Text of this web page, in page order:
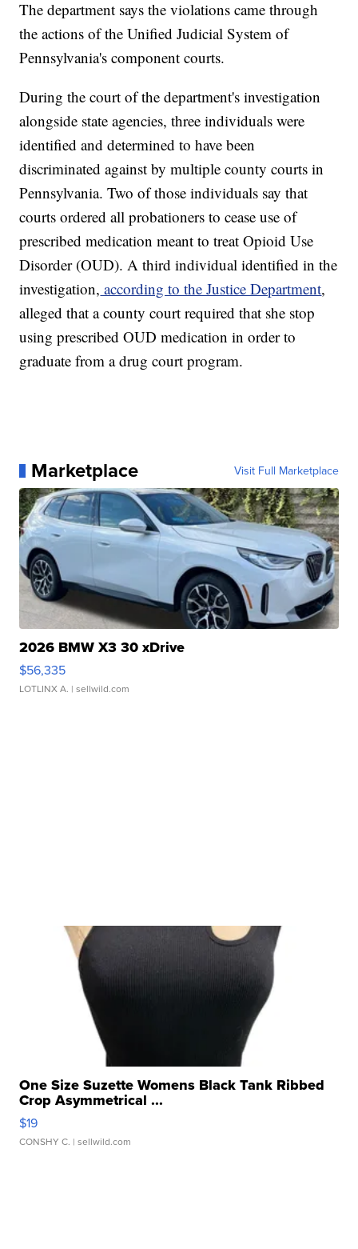
The department says the violations came through
the actions of the Unified Judicial System of
Pennsylvania's component courts.
During the court of the department's investigation
alongside state agencies, three individuals were
identified and determined to have been
discriminated against by multiple county courts in
Pennsylvania. Two of those individuals say that
courts ordered all probationers to cease use of
prescribed medication meant to treat Opioid Use
Disorder (OUD). A third individual identified in the
investigation, according to the Justice Department,
alleged that a county court required that she stop
using prescribed OUD medication in order to
graduate from a drug court program.
Marketplace Visit Full Marketplace
2026 BMW X3 30 xDrive
$56,335
LOTLINX A. | sellwild.com
One Size Suzette Womens Black Tank Ribbed
Crop Asymmetrical ...
$19
CONSHY C. | sellwild.com